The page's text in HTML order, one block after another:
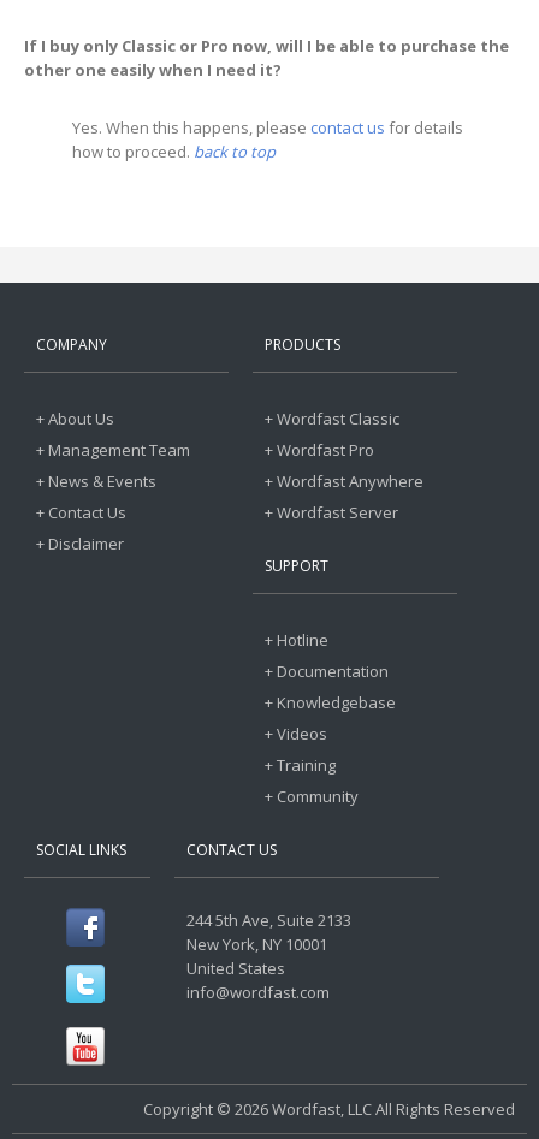
If I buy only Classic or Pro now, will I be able to purchase the
other one easily when I need it?
Yes. When this happens, please contact us for details
how to proceed. back to top
COMPANY
+ About Us
+ Management Team
+ News & Events
+ Contact Us
+ Disclaimer
PRODUCTS
+ Wordfast Classic
+ Wordfast Pro
+ Wordfast Anywhere
+ Wordfast Server
SUPPORT
+ Hotline
+ Documentation
+ Knowledgebase
+ Videos
+ Training
+ Community
SOCIAL LINKS CONTACT US
244 5th Ave, Suite 2133
New York, NY 10001
United States
info@wordfast.com
Copyright © 2026 Wordfast, LLC All Rights Reserved